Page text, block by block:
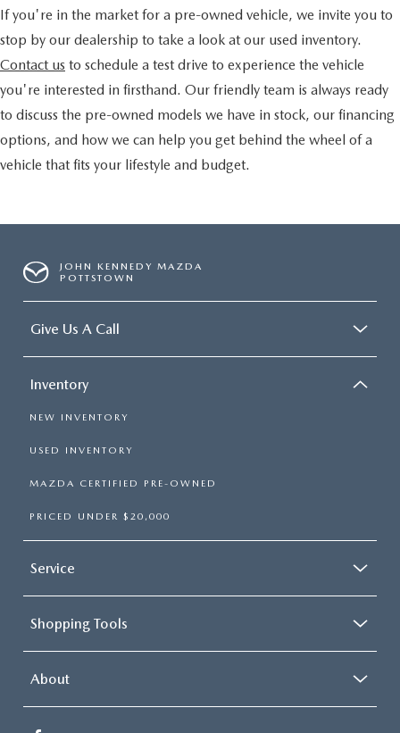
If you're in the market for a pre-owned vehicle, we invite you to
stop by our dealership to take a look at our used inventory.
Contact us to schedule a test drive to experience the vehicle
you're interested in firsthand. Our friendly team is always ready
to discuss the pre-owned models we have in stock, our financing
options, and how we can help you get behind the wheel of a
vehicle that fits your lifestyle and budget.
JOHN KENNEDY MAZDA
POTTSTOWN
Give Us A Call
Inventory
NEW INVENTORY
USED INVENTORY
MAZDA CERTIFIED PRE-OWNED
PRICED UNDER $20,000
Service
Shopping Tools
About